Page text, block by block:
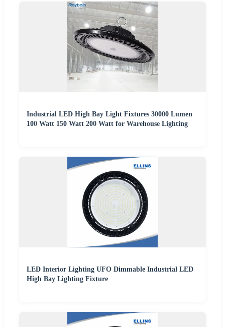
Industrial LED High Bay Light Fixtures 30000 Lumen
100 Watt 150 Watt 200 Watt for Warehouse Lighting
LED Interior Lighting UFO Dimmable Industrial LED
High Bay Lighting Fixture